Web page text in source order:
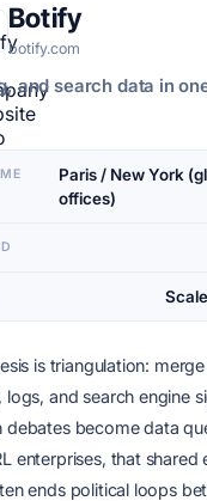
Botify
botify.com
and search data in
Paris / New York
offices)
is triangulation:
logs, and search engine
debates become data
enterprises, that shared
ends political loops